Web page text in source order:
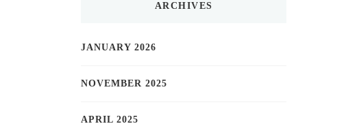
ARCHIVES
JANUARY 2026
NOVEMBER 2025
APRIL 2025